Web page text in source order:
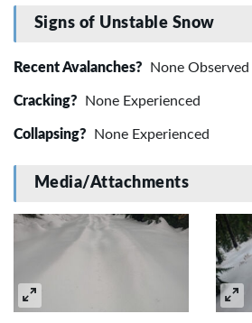
Signs of Unstable Snow
Recent Avalanches? None Observed
Cracking? None Experienced
Collapsing? None Experienced
Media/Attachments